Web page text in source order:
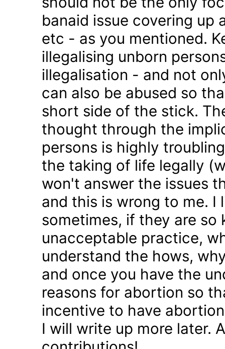
banaid issue covering
etc - as you mentioned.
illegalising unborn
illegalisation - and not
can also be abused so
short side of the stick.
thought through the
persons is highly
the taking of life legally
won't answer the issues
and this is wrong to me. I
sometimes, if they are
unacceptable practice,
understand the hows,
and once you have the
reasons for abortion so
incentive to have
I will write up more later.